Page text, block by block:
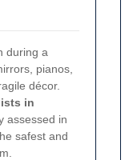
during a
pianos,
décor.
in
assessed in
safest and